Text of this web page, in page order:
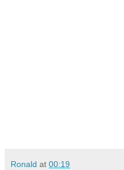
Ronald at 00:19